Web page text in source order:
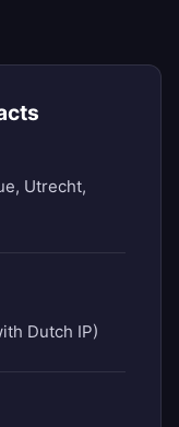
Utrecht,
Dutch IP)